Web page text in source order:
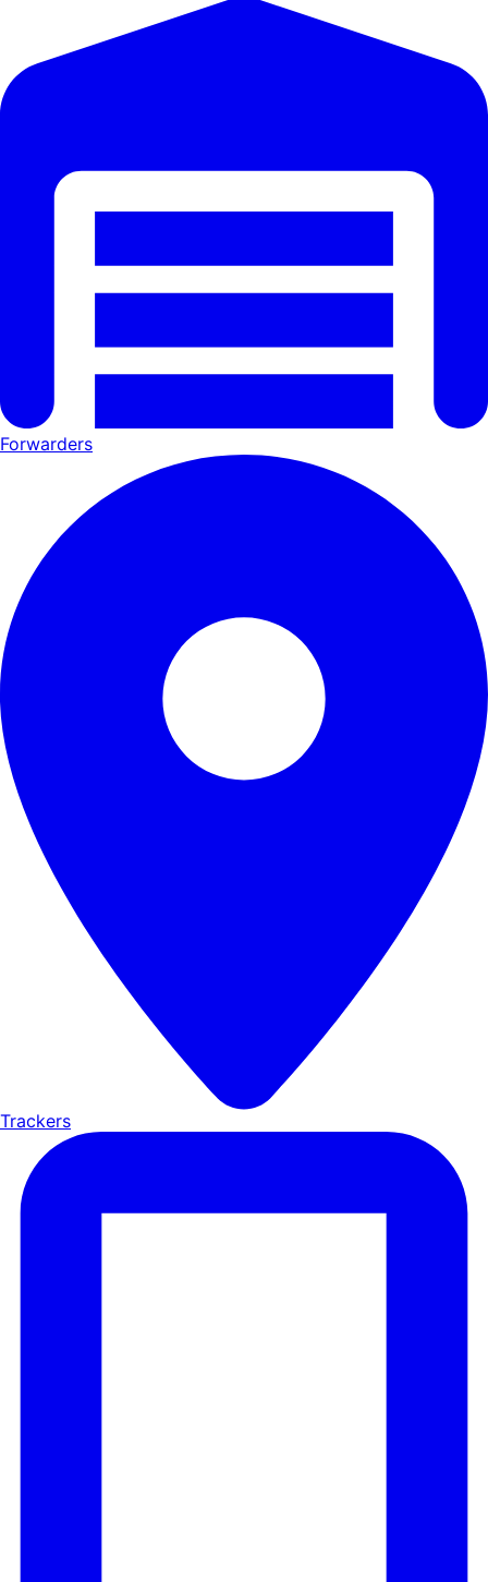
Forwarders
Trackers